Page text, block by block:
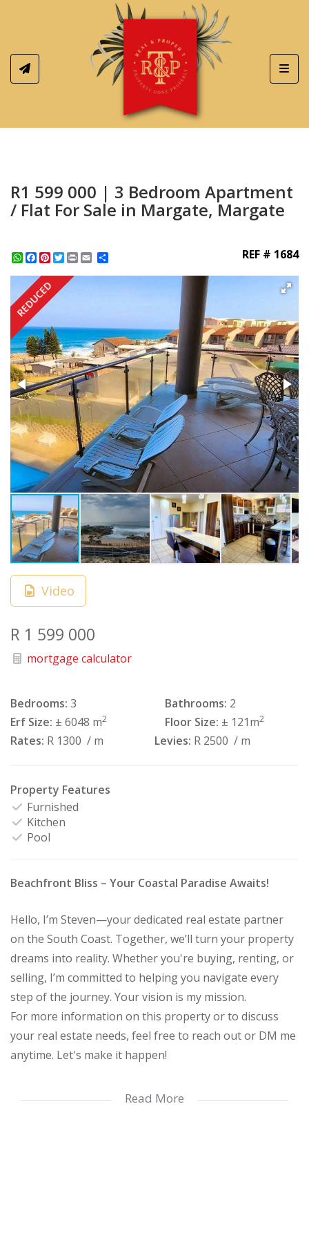
R1 599 000 | 3 Bedroom Apartment
/ Flat For Sale in Margate, Margate
WhatsApp
Facebook
Pinterest
Twitter
Print REF # 1684
REDUCED
Video
R 1 599 000
mortgage calculator
Bedrooms: 3 Bathrooms: 2
Erf Size: ± 6048 m2 Floor Size: ± 121m2
Rates: R 1300 / m Levies: R 2500 / m
Property Features
Furnished
Kitchen
Pool
Beachfront Bliss – Your Coastal Paradise Awaits!
Hello, I’m Steven—your dedicated real estate partner
on the South Coast. Together, we’ll turn your property
dreams into reality. Whether you're buying, renting, or
selling, I’m committed to helping you navigate every
step of the journey. Your vision is my mission.
For more information on this property or to discuss
your real estate needs, feel free to reach out or DM me
anytime. Let's make it happen!
Prime beachfront investment opportunity in Margate.
Read More